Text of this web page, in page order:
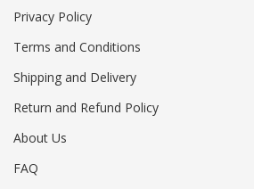
Privacy Policy
Terms and Conditions
Shipping and Delivery
Return and Refund Policy
About Us
FAQ